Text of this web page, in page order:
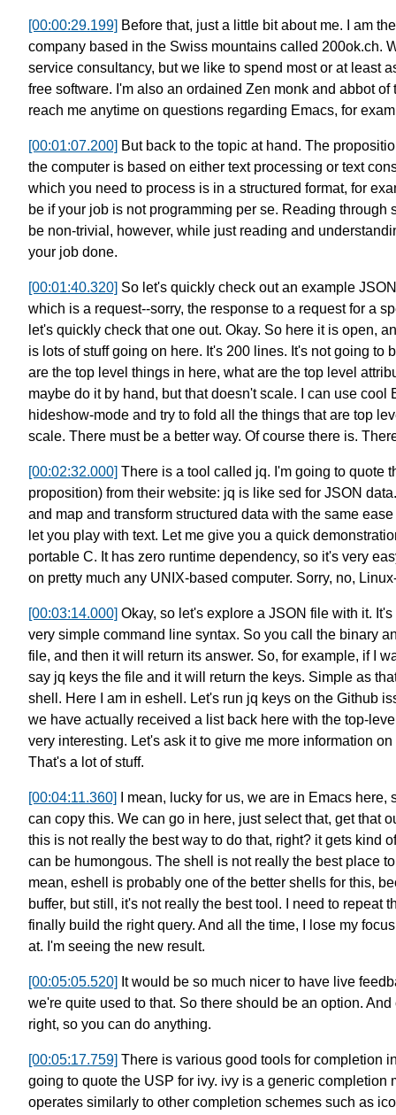
[00:00:29.199] Before that, just a little bit about me.
I am
company based in the Swiss mountains called 200ok.ch.
service consultancy, but we like to spend most or at least
free software. I'm also an ordained Zen monk and abbot
reach me anytime on questions regarding Emacs, for
[00:01:07.200] But back to the topic at hand. The
the computer is based on either text processing or text
which you need to process is in a structured format, for
be if your job is not programming per se. Reading through
be non-trivial, however, while just reading and
your job done.
[00:01:40.320] So let's quickly check out an example
which is a request--sorry, the response to a request for a
let's quickly check that one out. Okay. So here it is open,
is lots of stuff going on here. It's 200 lines. It's not going to
are the top level things in here, what are the top level
maybe do it by hand, but that doesn't scale.
I can use
hideshow-mode and try to fold all the things that are top
scale. There must be a better way. Of course there is.
[00:02:32.000] There is a tool called jq. I'm going to quote
proposition) from their website: jq is like sed for JSON data.
and map and transform structured data with the same ease
let you play with text. Let me give you a quick
portable C. It has zero runtime dependency, so it's very
on pretty much any UNIX-based computer. Sorry, no,
[00:03:14.000] Okay, so let's explore a JSON file with it.
very simple command line syntax. So you call the binary
file, and then it will return its answer. So, for example, if I
say jq keys the file and it will return the keys. Simple as
shell. Here I am in eshell. Let's run jq keys on the Github
we have actually received a list back here with the top-
very interesting. Let's ask it to give me more information
That's a lot of stuff.
[00:04:11.360] I mean, lucky for us, we are in Emacs here,
can copy this. We can go in here, just select that, get that
this is not really the best way to do that, right? it gets kind
can be humongous. The shell is not really the best place
mean, eshell is probably one of the better shells for this,
buffer, but still, it's not really the best tool.
I need to repeat
finally build the right query. And all the time, I lose my
at. I'm seeing the new result.
[00:05:05.520]
It would be so much nicer to have live
we're quite used to that. So there should be an option. And
right, so you can do anything.
[00:05:17.759] There is various good tools for completion
going to quote the USP for ivy. ivy is a generic completion
operates similarly to other completion schemes such as